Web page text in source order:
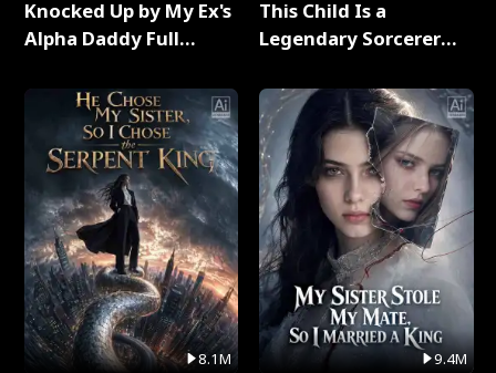
Knocked Up by My Ex's
Alpha Daddy Full
8.1M
This Child Is a
Legendary Sorcerer
9.4M